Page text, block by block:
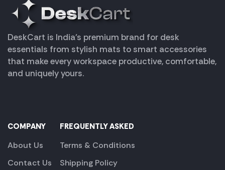
DeskCart is India’s premium brand for desk
essentials from stylish mats to smart accessories
that make every workspace productive, comfortable,
and uniquely yours.
COMPANY
About Us
Contact Us
FREQUENTLY ASKED
Terms & Conditions
Shipping Policy